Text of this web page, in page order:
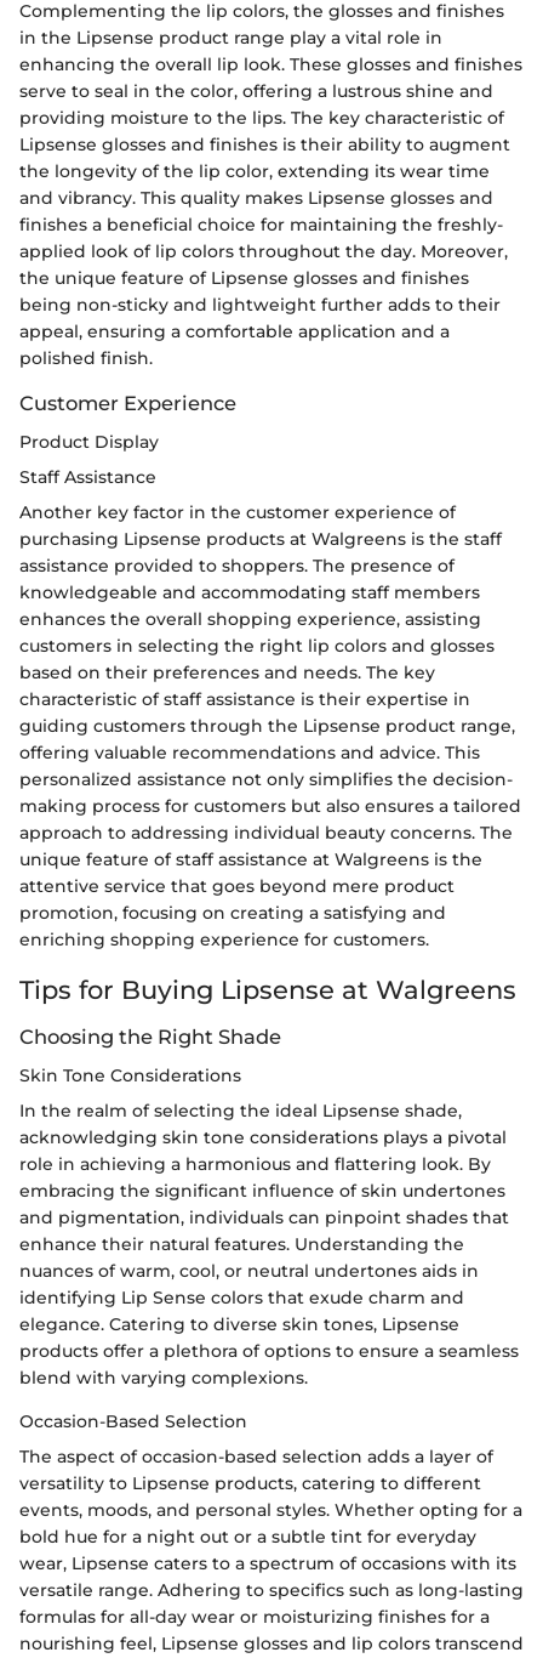
Complementing the lip colors, the glosses and finishes
in the Lipsense product range play a vital role in
enhancing the overall lip look. These glosses and finishes
serve to seal in the color, offering a lustrous shine and
providing moisture to the lips. The key characteristic of
Lipsense glosses and finishes is their ability to augment
the longevity of the lip color, extending its wear time
and vibrancy. This quality makes Lipsense glosses and
finishes a beneficial choice for maintaining the freshly-
applied look of lip colors throughout the day. Moreover,
the unique feature of Lipsense glosses and finishes
being non-sticky and lightweight further adds to their
appeal, ensuring a comfortable application and a
polished finish.
Customer Experience
Product Display
Staff Assistance
Another key factor in the customer experience of
purchasing Lipsense products at Walgreens is the staff
assistance provided to shoppers. The presence of
knowledgeable and accommodating staff members
enhances the overall shopping experience, assisting
customers in selecting the right lip colors and glosses
based on their preferences and needs. The key
characteristic of staff assistance is their expertise in
guiding customers through the Lipsense product range,
offering valuable recommendations and advice. This
personalized assistance not only simplifies the decision-
making process for customers but also ensures a tailored
approach to addressing individual beauty concerns. The
unique feature of staff assistance at Walgreens is the
attentive service that goes beyond mere product
promotion, focusing on creating a satisfying and
enriching shopping experience for customers.
Tips for Buying Lipsense at Walgreens
Choosing the Right Shade
Skin Tone Considerations
In the realm of selecting the ideal Lipsense shade,
acknowledging skin tone considerations plays a pivotal
role in achieving a harmonious and flattering look. By
embracing the significant influence of skin undertones
and pigmentation, individuals can pinpoint shades that
enhance their natural features. Understanding the
nuances of warm, cool, or neutral undertones aids in
identifying Lip Sense colors that exude charm and
elegance. Catering to diverse skin tones, Lipsense
products offer a plethora of options to ensure a seamless
blend with varying complexions.
Occasion-Based Selection
The aspect of occasion-based selection adds a layer of
versatility to Lipsense products, catering to different
events, moods, and personal styles. Whether opting for a
bold hue for a night out or a subtle tint for everyday
wear, Lipsense caters to a spectrum of occasions with its
versatile range. Adhering to specifics such as long-lasting
formulas for all-day wear or moisturizing finishes for a
nourishing feel, Lipsense glosses and lip colors transcend